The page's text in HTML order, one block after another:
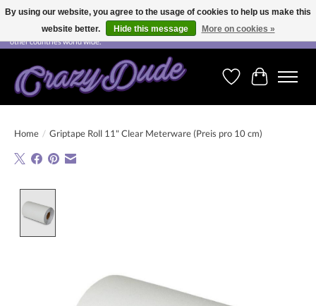
Free shipping on orders over CHF 200.00 in Switzerland and over EUR 250.00 in most
other countries world wide.
WishlistCart
Home / Griptape Roll 11" Clear Meterware (Preis pro 10 cm)
By using our website, you agree to the usage of cookies to help us make this
website better.
Hide this message More on cookies »